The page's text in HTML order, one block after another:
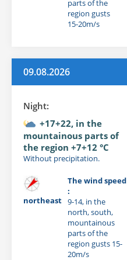
parts of the
region gusts
15-20m/s
09.08.2026
Night:
+17+22, in the
mountainous parts of
the region +7+12 °C
Without precipitation.
northeast
The wind speed
:
9-14, in the
north, south,
mountainous
parts of the
region gusts 15-
20m/s